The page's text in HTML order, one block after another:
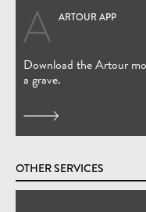
ARTOUR APP
Download the Artour
a grave.
(Open in new window)
OTHER SERVICES